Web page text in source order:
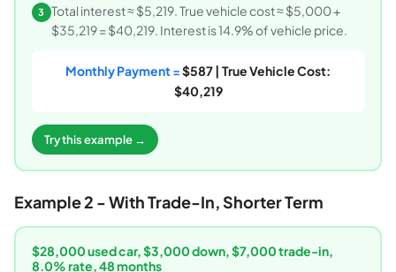
3 Total interest ≈ $5,219. True vehicle cost ≈ $5,000 +
$35,219 = $40,219. Interest is 14.9% of vehicle price.
Monthly Payment =$587 | True Vehicle Cost:
$40,219
Try this example →
Example 2 - With Trade-In, Shorter Term
$28,000 used car, $3,000 down, $7,000 trade-in,
8.0% rate, 48 months